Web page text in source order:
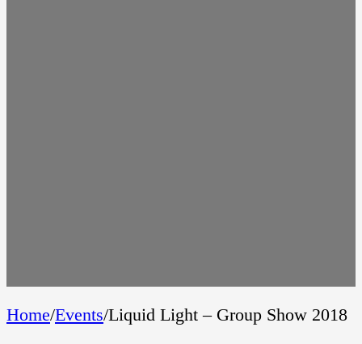
Home/Events/Liquid Light – Group Show 2018